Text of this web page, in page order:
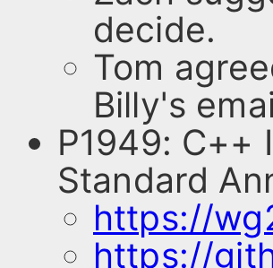
decide.
Tom
Billy's
P1949: C++
Standard
https://
https://